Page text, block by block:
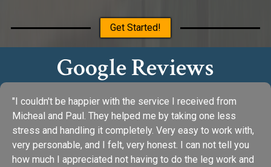
Get Started!
Google Reviews
"I couldn't be happier with the service I received from
Micheal and Paul. They helped me by taking one less
stress and handling it completely. Very easy to work with,
very personable, and I felt, very honest. I can not tell you
how much I appreciated not having to do the leg work and